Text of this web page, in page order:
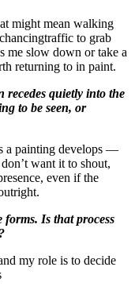
might mean walking
to grab
me slow down or take a
returning to in paint.
recedes quietly into the
to be seen, or
a painting develops —
want it to shout,
even if the
Is that process
my role is to decide